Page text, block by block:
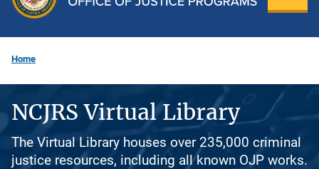
Home
NCJRS Virtual Library
The Virtual Library houses over 235,000 criminal
justice resources, including all known OJP works.